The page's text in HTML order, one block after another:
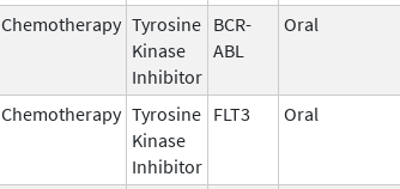
Chemotherapy Tyrosine
Kinase
Inhibitor
BCR-
ABL
Oral
Chemotherapy Tyrosine
Kinase
Inhibitor
FLT3 Oral